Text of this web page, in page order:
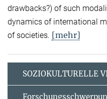
drawbacks?) of such
dynamics of international
of societies. [mehr]
SOZIOKULTURELLE